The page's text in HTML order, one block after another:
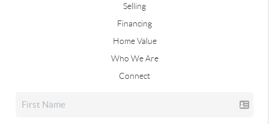
Selling
Financing
Home Value
Who We Are
Connect